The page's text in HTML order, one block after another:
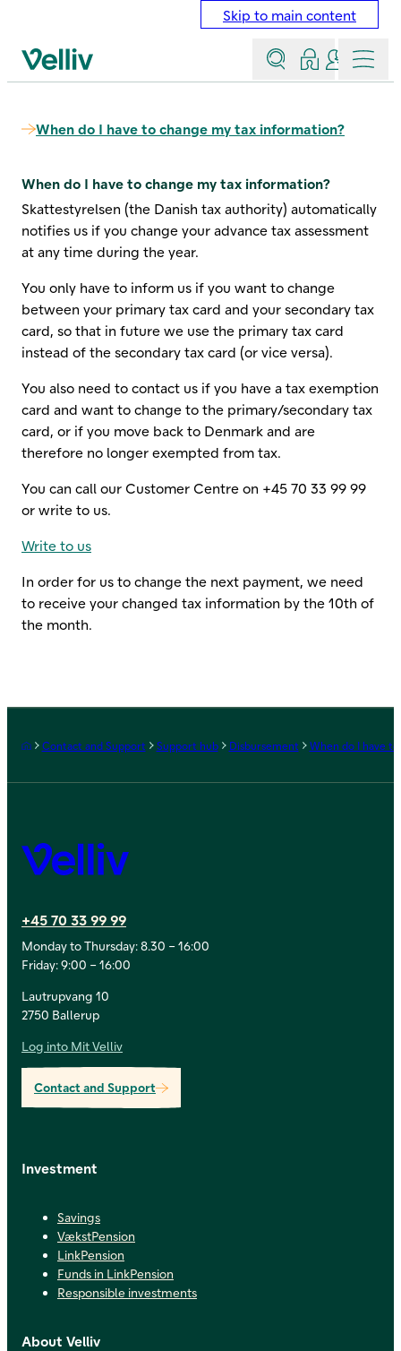
Skip to main content
Velliv home page
SearchLog inContact
Menu
When do I have to change my tax information?
When do I have to change my tax information?
Skattestyrelsen (the Danish tax authority) automatically
notifies us if you change your advance tax assessment
at any time during the year.
You only have to inform us if you want to change
between your primary tax card and your secondary tax
card, so that in future we use the primary tax card
instead of the secondary tax card (or vice versa).
You also need to contact us if you have a tax exemption
card and want to change to the primary/secondary tax
card, or if you move back to Denmark and are
therefore no longer exempted from tax.
You can call our Customer Centre on +45 70 33 99 99
or write to us.
Write to us
In order for us to change the next payment, we need
to receive your changed tax information by the 10th of
the month.
Frontpage
Contact and Support Support hub Disbursement When do I have
Velliv
+45 70 33 99 99
Monday to Thursday: 8.30 – 16:00
Friday: 9:00 – 16:00
Lautrupvang 10
2750 Ballerup
Log into Mit Velliv
Contact and Support
Investment
Savings
VækstPension
LinkPension
Funds in LinkPension
Responsible investments
About Velliv